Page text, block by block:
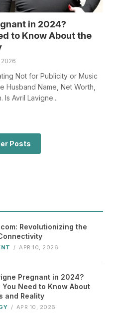
in 2024?
to Know About the
2026
Not for Publicity or Music
Husband Name, Net Worth,
Is Avril Lavigne...
Posts
Revolutionizing the
/ APR 10, 2026
Pregnant in 2024?
You Need to Know About
and Reality
/ APR 10, 2026